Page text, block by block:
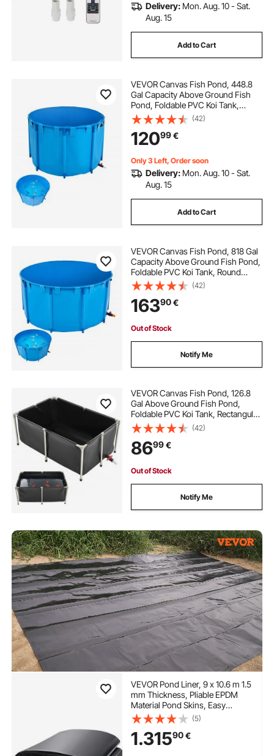
Delivery: Mon. Aug. 10 - Sat.
Aug. 15
Add to Cart
VEVOR Canvas Fish Pond, 448.8
Gal Capacity Above Ground Fish
Pond, Foldable PVC Koi Tank,
Round Goldfish Tank with Stable
Frame and Drain Valve, for
Aquaculture, Koi Breeding, and
Irrigation (Blue)
(42)
12099€
Only 3 Left, Order soon
Delivery: Mon. Aug. 10 - Sat.
Aug. 15
Add to Cart
VEVOR Canvas Fish Pond, 818 Gal
Capacity Above Ground Fish Pond,
Foldable PVC Koi Tank, Round
Goldfish Tank with Stable Frame
and Drain Valve, for Aquaculture,
Koi Breeding, and Irrigation (Blue)
(42)
16390€
Out of Stock
Notify Me
VEVOR Canvas Fish Pond, 126.8
Gal Above Ground Fish Pond,
Foldable PVC Koi Tank, Rectangular
Goldfish Tank with Stable Frame
and Drain Valve, for Aquaculture,
Koi Breeding, and Irrigation (Black)
(42)
8699€
Out of Stock
Notify Me
VEVOR Pond Liner, 9 x 10.6 m 1.5
mm Thickness, Pliable EPDM
Material Pond Skins, Easy
Cutting Underlayment for Fish or
Koi Ponds, Water Features,
Waterfall Base, Fountains, Water
Gardens, Black
(5)
1.31590€